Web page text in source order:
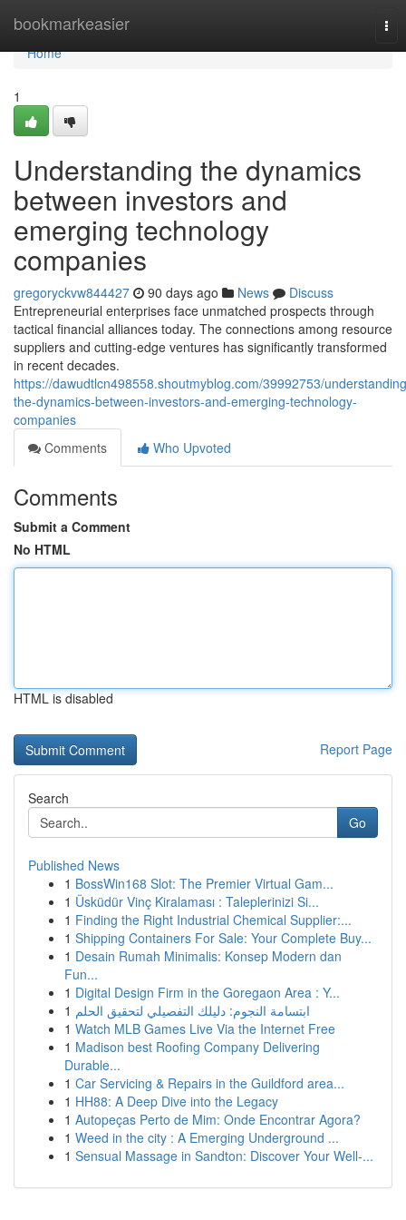
bookmarkeasier
Home
Home
1
Understanding the dynamics
between investors and
emerging technology
companies
gregoryckvw844427 90 days ago News
Discuss
Entrepreneurial enterprises face unmatched prospects through
tactical financial alliances today. The connections among resource
suppliers and cutting-edge ventures has significantly transformed
in recent decades.
https://dawudtlcn498558.shoutmyblog.com/39992753/
the-dynamics-between-investors-and-emerging-technology-
companies
Comments
Who Upvoted
Comments
Submit a Comment
No HTML
HTML is disabled
Report Page
Search
Go
Published News
1 BossWin168 Slot: The Premier Virtual Gam...
1 Üsküdür Vinç Kiralaması : Taleplerinizi Si...
1 Finding the Right Industrial Chemical Supplier:...
1 Shipping Containers For Sale: Your Complete Buy...
1 Desain Rumah Minimalis: Konsep Modern dan
Fun...
1 Digital Design Firm in the Goregaon Area : Y...
1 ابتسامة النجوم: دليلك التفصيلي لتحقيق الحلم
1 Watch MLB Games Live Via the Internet Free
1 Madison best Roofing Company Delivering
Durable...
1 Car Servicing & Repairs in the Guildford area...
1 HH88: A Deep Dive into the Legacy
1 Autopeças Perto de Mim: Onde Encontrar Agora?
1 Weed in the city : A Emerging Underground ...
1 Sensual Massage in Sandton: Discover Your Well-...